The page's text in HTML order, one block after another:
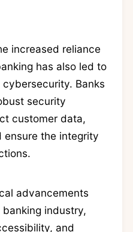
increased reliance
has also led to
Banks
security
customer data,
ensure the integrity
advancements
industry,
and